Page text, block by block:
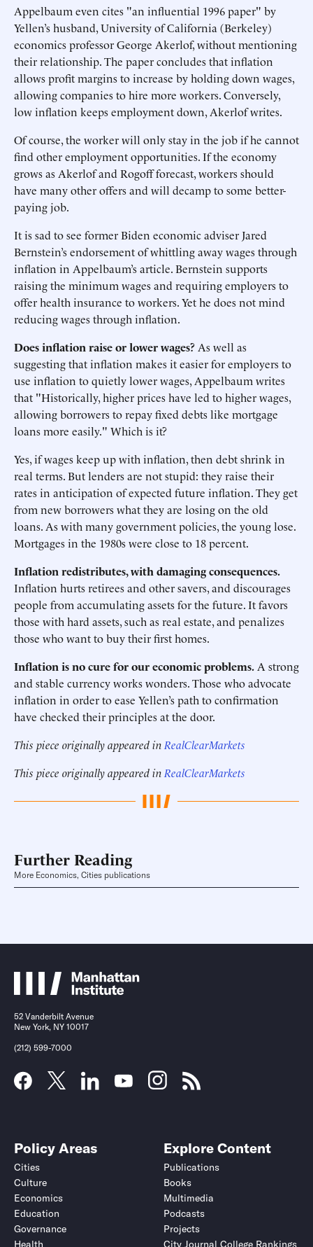
Appelbaum even cites "an influential 1996 paper" by
Yellen’s husband, University of California (Berkeley)
economics professor George Akerlof, without mentioning
their relationship. The paper concludes that inflation
allows profit margins to increase by holding down wages,
allowing companies to hire more workers. Conversely,
low inflation keeps employment down, Akerlof writes.
Of course, the worker will only stay in the job if he cannot
find other employment opportunities. If the economy
grows as Akerlof and Rogoff forecast, workers should
have many other offers and will decamp to some better-
paying job.
It is sad to see former Biden economic adviser Jared
Bernstein’s endorsement of whittling away wages through
inflation in Appelbaum’s article. Bernstein supports
raising the minimum wages and requiring employers to
offer health insurance to workers. Yet he does not mind
reducing wages through inflation.
Does inflation raise or lower wages? As well as
suggesting that inflation makes it easier for employers to
use inflation to quietly lower wages, Appelbaum writes
that "Historically, higher prices have led to higher wages,
allowing borrowers to repay fixed debts like mortgage
loans more easily." Which is it?
Yes, if wages keep up with inflation, then debt shrink in
real terms. But lenders are not stupid: they raise their
rates in anticipation of expected future inflation. They get
from new borrowers what they are losing on the old
loans. As with many government policies, the young lose.
Mortgages in the 1980s were close to 18 percent.
Inflation redistributes, with damaging consequences.
Inflation hurts retirees and other savers, and discourages
people from accumulating assets for the future. It favors
those with hard assets, such as real estate, and penalizes
those who want to buy their first homes.
Inflation is no cure for our economic problems. A strong
and stable currency works wonders. Those who advocate
inflation in order to ease Yellen’s path to confirmation
have checked their principles at the door.
This piece originally appeared in RealClearMarkets
This piece originally appeared in RealClearMarkets
Further Reading
More Economics, Cities publications
52 Vanderbilt Avenue
New York, NY 10017
(212) 599-7000
Policy Areas
Cities
Culture
Economics
Education
Governance
Health
Explore Content
Publications
Books
Multimedia
Podcasts
Projects
City Journal College Rankings